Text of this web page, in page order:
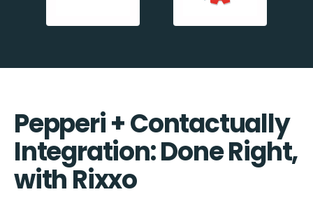
Pepperi + Contactually
Integration: Done Right,
with Rixxo